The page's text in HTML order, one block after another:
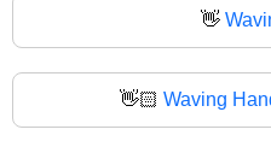
👋
👋🏻 Waving